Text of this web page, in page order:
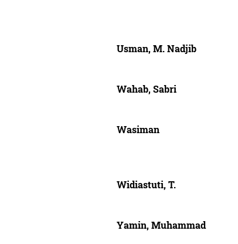
Usman, M. Nadjib
Wahab, Sabri
Wasiman
Widiastuti, T.
Yamin, Muhammad